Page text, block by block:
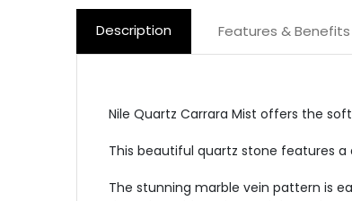
Description Features & Benefits
Nile Quartz Carrara Mist offers the
This beautiful quartz stone features
The stunning marble vein pattern is